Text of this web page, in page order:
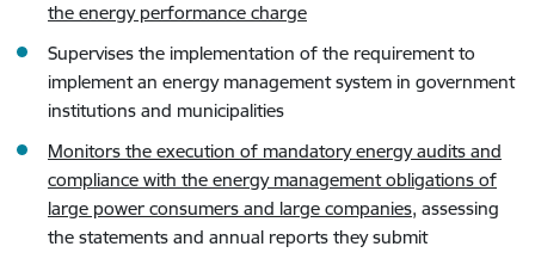
the energy performance charge
Supervises the implementation of the requirement to
implement an energy management system in government
institutions and municipalities
Monitors the execution of mandatory energy audits and
compliance with the energy management obligations of
large power consumers and large companies, assessing
the statements and annual reports they submit